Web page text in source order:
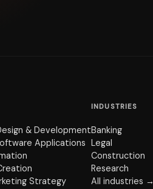
& Development
Applications
Strategy
INDUSTRIES
Banking
Legal
Construction
Research
All industries →